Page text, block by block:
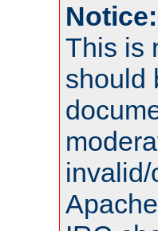
Notice:
This is
should